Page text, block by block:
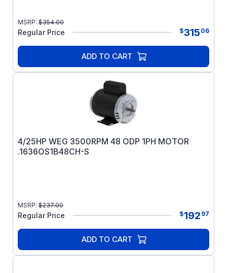
MSRP: $354.00
Regular Price $315 06
ADD TO CART
4/25HP WEG 3500RPM 48 ODP 1PH MOTOR
.1636OS1B48CH-S
MSRP: $237.00
Regular Price $192 97
ADD TO CART